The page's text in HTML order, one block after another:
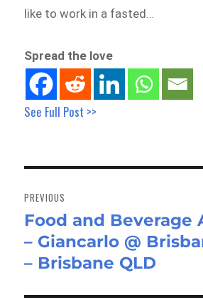
like to work in a fasted…
Spread the love
See Full Post >>
navigation
PREVIOUS
Previous
post:
Food and Beverage
– Giancarlo @
– Brisbane QLD